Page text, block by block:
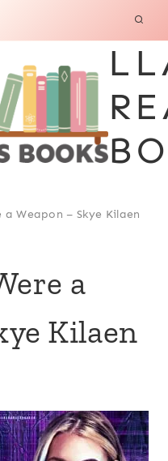
Weapon – Skye Kilaen
a
Kilaen